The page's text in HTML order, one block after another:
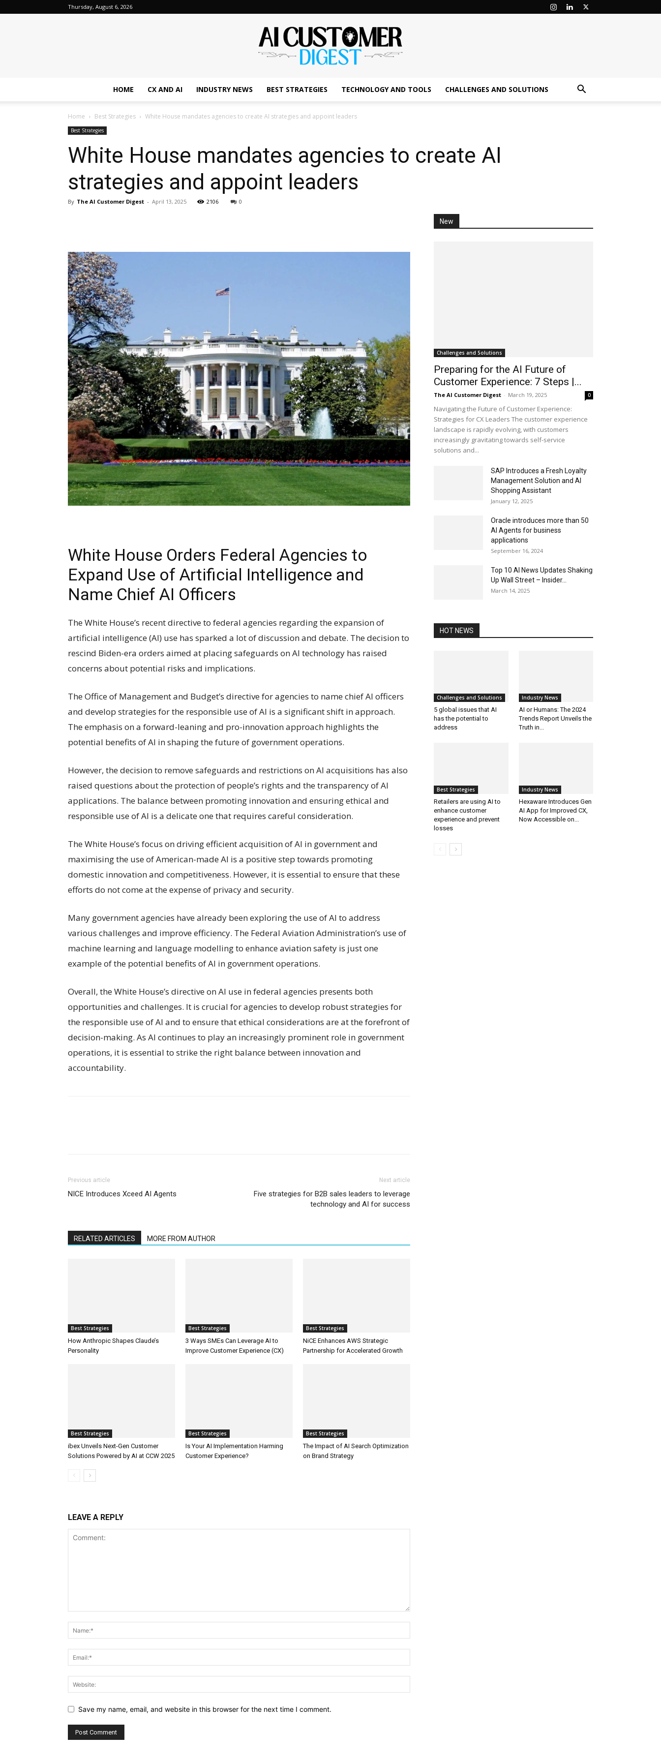
Thursday, August 6, 2026
HOME CX AND AI INDUSTRY NEWS BEST STRATEGIES TECHNOLOGY AND TOOLS CHALLENGES AND SOLUTIONS
Home Best Strategies White House mandates agencies to create AI strategies and appoint leaders
Best Strategies
White House mandates agencies to create AI
strategies and appoint leaders
By The AI Customer Digest - April 13, 2025 2106 0
White House Orders Federal Agencies to
Expand Use of Artificial Intelligence and
Name Chief AI Officers
The White House’s recent directive to federal agencies regarding the expansion of
artificial intelligence (AI) use has sparked a lot of discussion and debate. The decision to
rescind Biden-era orders aimed at placing safeguards on AI technology has raised
concerns about potential risks and implications.
The Office of Management and Budget’s directive for agencies to name chief AI officers
and develop strategies for the responsible use of AI is a significant shift in approach.
The emphasis on a forward-leaning and pro-innovation approach highlights the
potential benefits of AI in shaping the future of government operations.
However, the decision to remove safeguards and restrictions on AI acquisitions has also
raised questions about the protection of people’s rights and the transparency of AI
applications. The balance between promoting innovation and ensuring ethical and
responsible use of AI is a delicate one that requires careful consideration.
The White House’s focus on driving efficient acquisition of AI in government and
maximising the use of American-made AI is a positive step towards promoting
domestic innovation and competitiveness. However, it is essential to ensure that these
efforts do not come at the expense of privacy and security.
Many government agencies have already been exploring the use of AI to address
various challenges and improve efficiency. The Federal Aviation Administration’s use of
machine learning and language modelling to enhance aviation safety is just one
example of the potential benefits of AI in government operations.
Overall, the White House’s directive on AI use in federal agencies presents both
opportunities and challenges. It is crucial for agencies to develop robust strategies for
the responsible use of AI and to ensure that ethical considerations are at the forefront of
decision-making. As AI continues to play an increasingly prominent role in government
operations, it is essential to strike the right balance between innovation and
accountability.
Previous article
NICE Introduces Xceed AI Agents
Next article
Five strategies for B2B sales leaders to leverage
technology and AI for success
RELATED ARTICLES MORE FROM AUTHOR
Best Strategies
How Anthropic Shapes Claude’s
Personality
Best Strategies
3 Ways SMEs Can Leverage AI to
Improve Customer Experience (CX)
Best Strategies
NiCE Enhances AWS Strategic
Partnership for Accelerated Growth
Best Strategies
ibex Unveils Next-Gen Customer
Solutions Powered by AI at CCW 2025
Best Strategies
Is Your AI Implementation Harming
Customer Experience?
Best Strategies
The Impact of AI Search Optimization
on Brand Strategy
LEAVE A REPLY
Save my name, email, and website in this browser for the next time I comment.
New
Challenges and Solutions
Preparing for the AI Future of
Customer Experience: 7 Steps |...
The AI Customer Digest - March 19, 2025 0
Navigating the Future of Customer Experience:
Strategies for CX Leaders The customer experience
landscape is rapidly evolving, with customers
increasingly gravitating towards self-service
solutions and...
SAP Introduces a Fresh Loyalty
Management Solution and AI
Shopping Assistant
January 12, 2025
Oracle introduces more than 50
AI Agents for business
applications
September 16, 2024
Top 10 AI News Updates Shaking
Up Wall Street – Insider...
March 14, 2025
HOT NEWS
Challenges and Solutions
5 global issues that AI
has the potential to
address
Industry News
AI or Humans: The 2024
Trends Report Unveils the
Truth in...
Best Strategies
Retailers are using AI to
enhance customer
experience and prevent
losses
Industry News
Hexaware Introduces Gen
AI App for Improved CX,
Now Accessible on...